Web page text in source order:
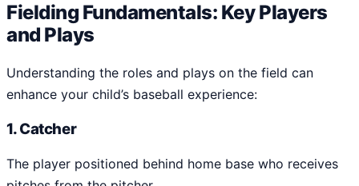
Fielding Fundamentals: Key Players
and Plays
Understanding the roles and plays on the field can
enhance your child’s baseball experience:
1. Catcher
The player positioned behind home base who receives